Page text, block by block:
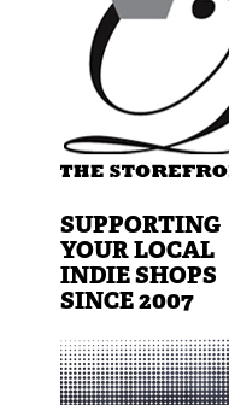
SUPPORTING
YOUR LOCAL
INDIE SHOPS
SINCE 2007